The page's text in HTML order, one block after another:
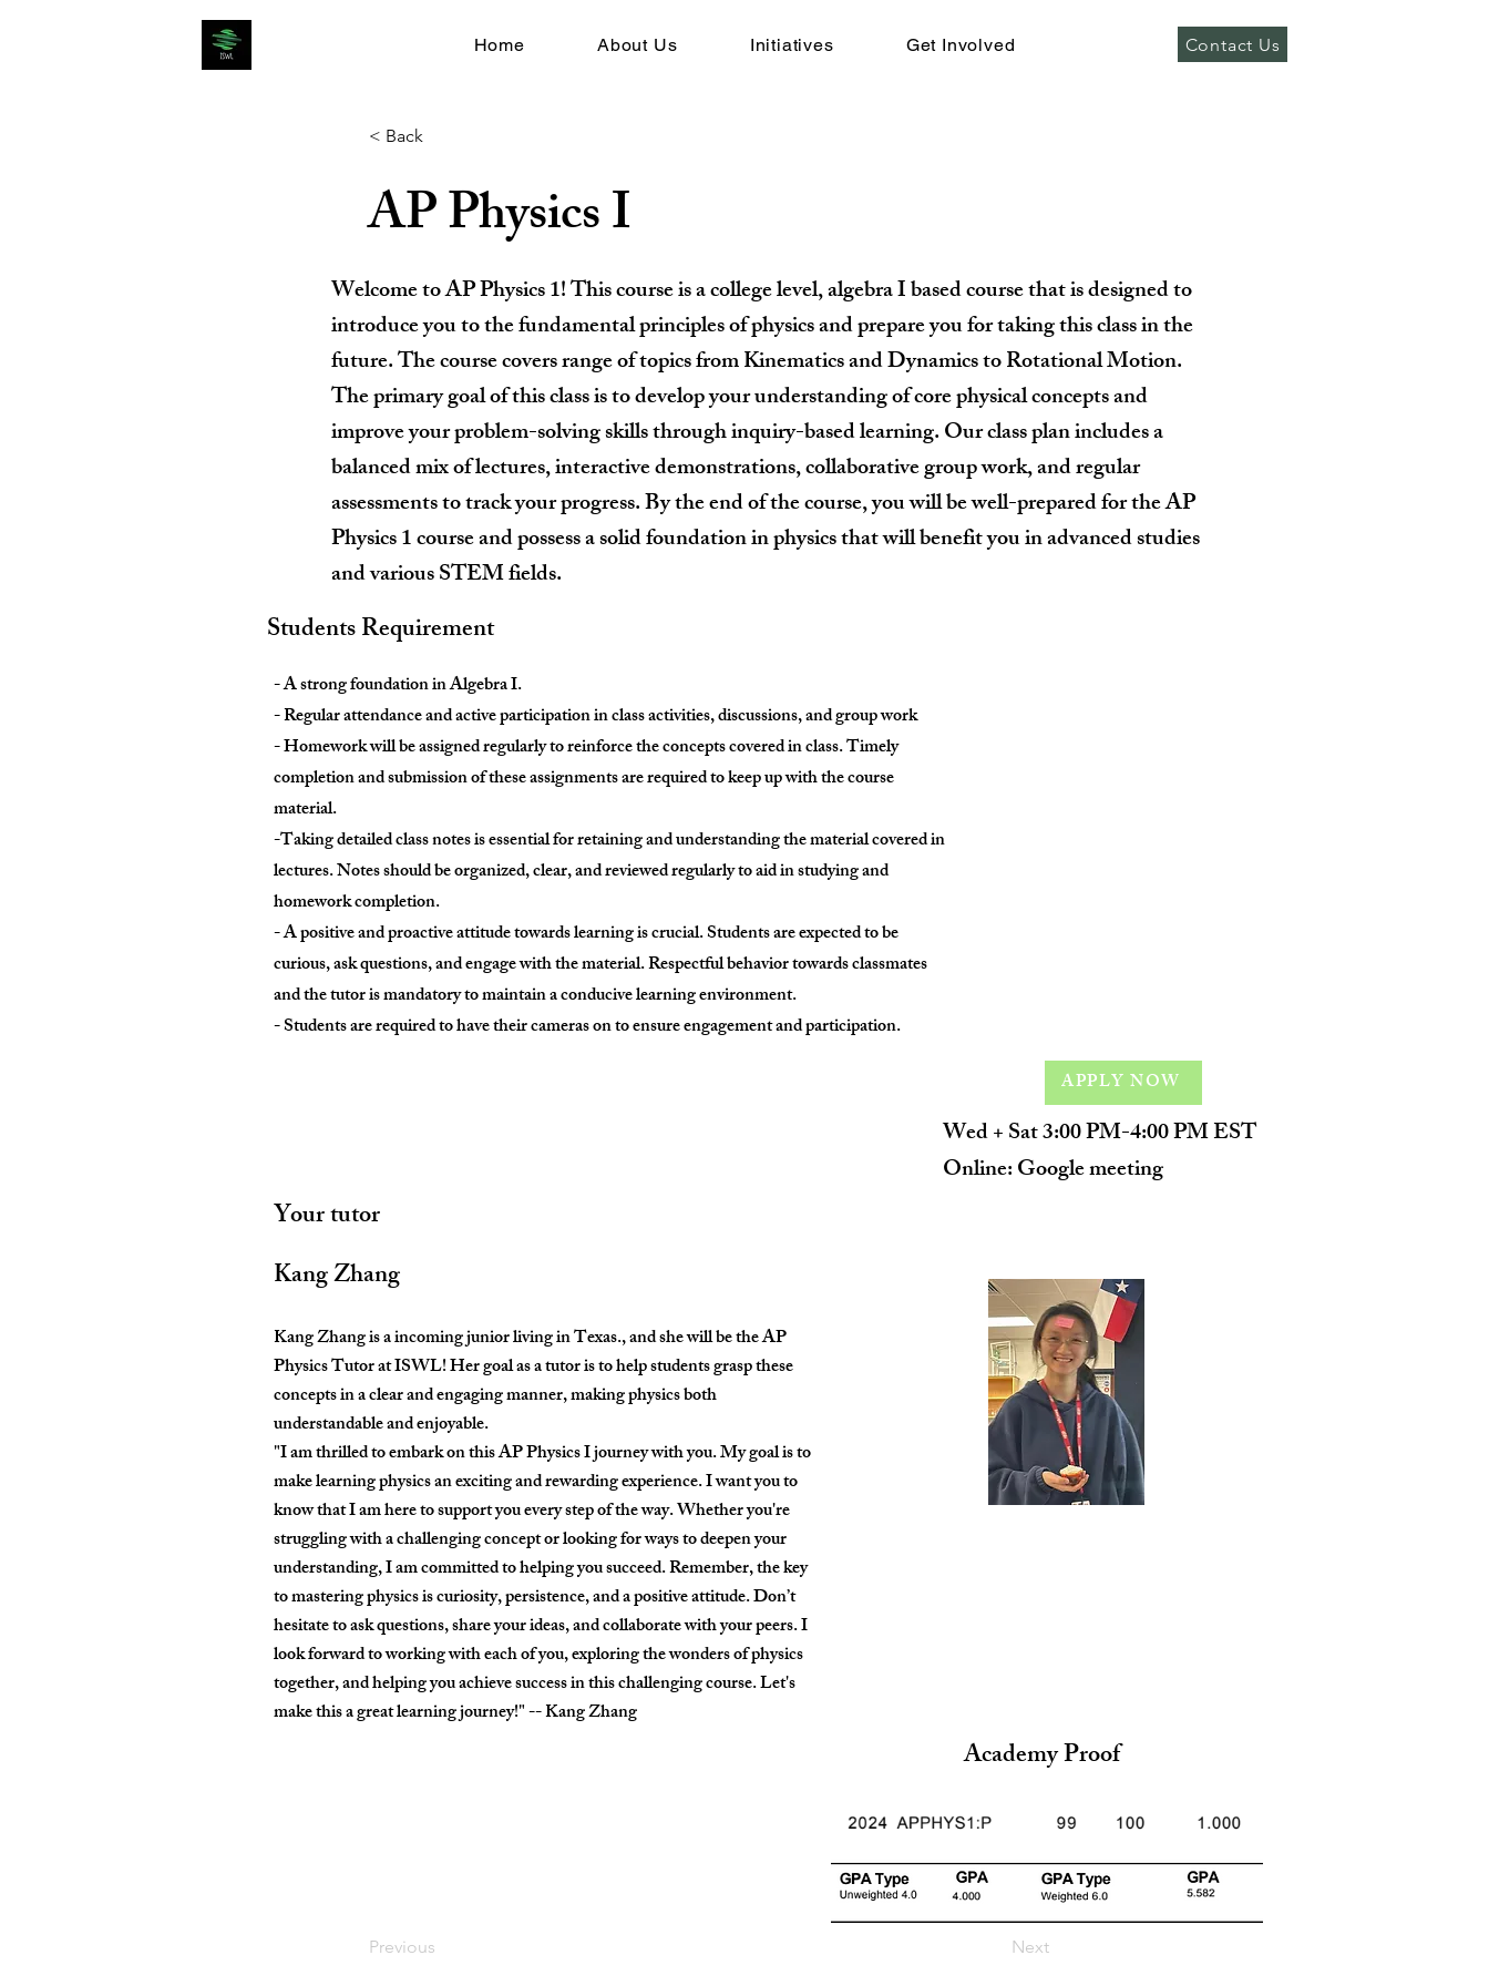
Home About Us Initiatives Get Involved Contact Us
< Back
AP Physics I
Welcome to AP Physics 1! This course is a college level, algebra I based course that is designed to
introduce you to the fundamental principles of physics and prepare you for taking this class in the
future. The course covers range of topics from Kinematics and Dynamics to Rotational Motion.
The primary goal of this class is to develop your understanding of core physical concepts and
improve your problem-solving skills through inquiry-based learning. Our class plan includes a
balanced mix of lectures, interactive demonstrations, collaborative group work, and regular
assessments to track your progress. By the end of the course, you will be well-prepared for the AP
Physics 1 course and possess a solid foundation in physics that will benefit you in advanced studies
and various STEM fields.
Students Requirement
- A strong foundation in Algebra I.
- Regular attendance and active participation in class activities, discussions, and group work
- Homework will be assigned regularly to reinforce the concepts covered in class. Timely
completion and submission of these assignments are required to keep up with the course
material.
-Taking detailed class notes is essential for retaining and understanding the material covered in
lectures. Notes should be organized, clear, and reviewed regularly to aid in studying and
homework completion.
- A positive and proactive attitude towards learning is crucial. Students are expected to be
curious, ask questions, and engage with the material. Respectful behavior towards classmates
and the tutor is mandatory to maintain a conducive learning environment.
- Students are required to have their cameras on to ensure engagement and participation.
APPLY NOW
Wed + Sat 3:00 PM-4:00 PM EST
Online: Google meeting
Your tutor
Kang Zhang
Kang Zhang is a incoming junior living in Texas., and she will be the AP
Physics Tutor at ISWL! Her goal as a tutor is to help students grasp these
concepts in a clear and engaging manner, making physics both
understandable and enjoyable.
"I am thrilled to embark on this AP Physics I journey with you. My goal is to
make learning physics an exciting and rewarding experience. I want you to
know that I am here to support you every step of the way. Whether you're
struggling with a challenging concept or looking for ways to deepen your
understanding, I am committed to helping you succeed. Remember, the key
to mastering physics is curiosity, persistence, and a positive attitude. Don’t
hesitate to ask questions, share your ideas, and collaborate with your peers. I
look forward to working with each of you, exploring the wonders of physics
together, and helping you achieve success in this challenging course. Let's
make this a great learning journey!" -- Kang Zhang
Academy Proof
Previous Next